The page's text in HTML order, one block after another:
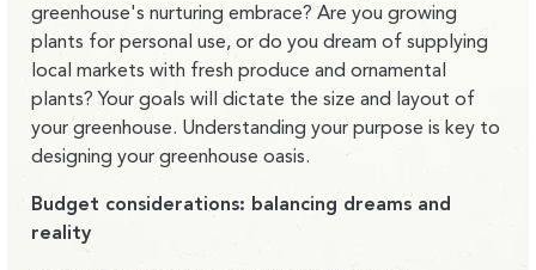
greenhouse's nurturing embrace? Are you growing
plants for personal use, or do you dream of supplying
local markets with fresh produce and ornamental
plants? Your goals will dictate the size and layout of
your greenhouse. Understanding your purpose is key to
designing your greenhouse oasis.
Budget considerations: balancing dreams and
reality